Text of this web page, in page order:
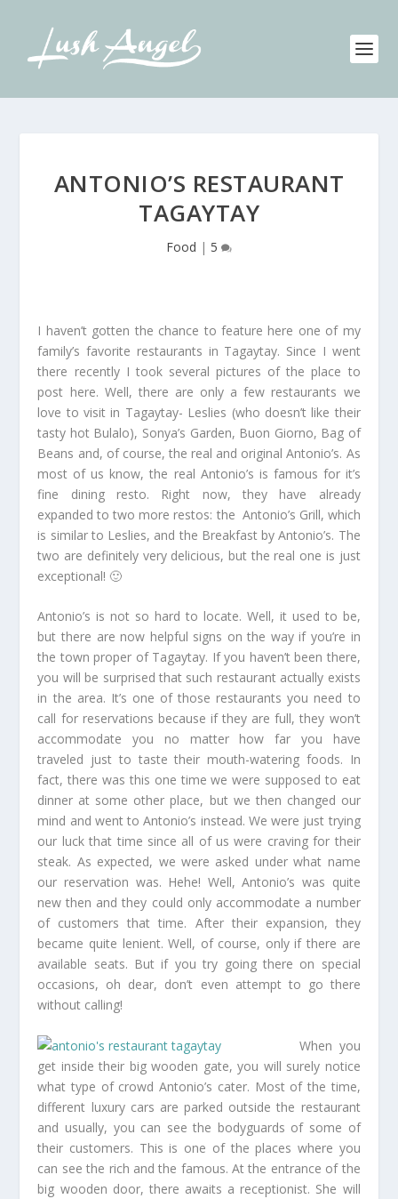
ANTONIO’S RESTAURANT
TAGAYTAY
Food | 5
I haven’t gotten the chance to feature here one of my
family’s favorite restaurants in Tagaytay. Since I went
there recently I took several pictures of the place to
post here. Well, there are only a few restaurants we
love to visit in Tagaytay- Leslies (who doesn’t like their
tasty hot Bulalo), Sonya’s Garden, Buon Giorno, Bag of
Beans and, of course, the real and original Antonio’s. As
most of us know, the real Antonio’s is famous for it’s
fine dining resto. Right now, they have already
expanded to two more restos: the Antonio’s Grill, which
is similar to Leslies, and the Breakfast by Antonio’s. The
two are definitely very delicious, but the real one is just
exceptional! 🙂
Antonio’s is not so hard to locate. Well, it used to be,
but there are now helpful signs on the way if you’re in
the town proper of Tagaytay. If you haven’t been there,
you will be surprised that such restaurant actually exists
in the area. It’s one of those restaurants you need to
call for reservations because if they are full, they won’t
accommodate you no matter how far you have
traveled just to taste their mouth-watering foods. In
fact, there was this one time we were supposed to eat
dinner at some other place, but we then changed our
mind and went to Antonio’s instead. We were just trying
our luck that time since all of us were craving for their
steak. As expected, we were asked under what name
our reservation was. Hehe! Well, Antonio’s was quite
new then and they could only accommodate a number
of customers that time. After their expansion, they
became quite lenient. Well, of course, only if there are
available seats. But if you try going there on special
occasions, oh dear, don’t even attempt to go there
without calling!
When you
get inside their big wooden gate, you will surely notice
what type of crowd Antonio’s cater. Most of the time,
different luxury cars are parked outside the restaurant
and usually, you can see the bodyguards of some of
their customers. This is one of the places where you
can see the rich and the famous. At the entrance of the
big wooden door, there awaits a receptionist. She will